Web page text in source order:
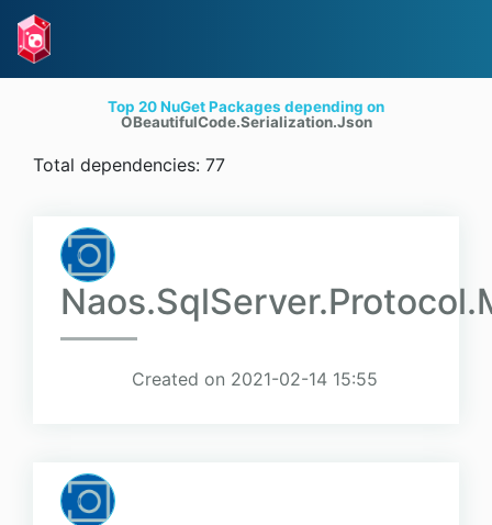
Top 20 NuGet Packages depending on
OBeautifulCode.Serialization.Json
Total dependencies: 77
Created on 2021-02-14 15:55